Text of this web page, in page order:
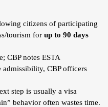
citizens of participating
tourism for up to 90 days
CBP notes ESTA
admissibility, CBP officers
step is usually a visa
behavior often wastes time.